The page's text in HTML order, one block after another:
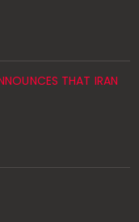
THAT IRAN